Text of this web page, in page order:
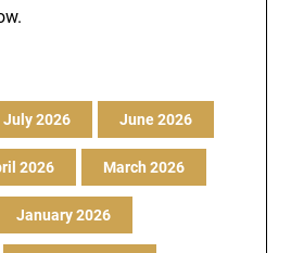
July 2026 June 2026
2026 March 2026
January 2026